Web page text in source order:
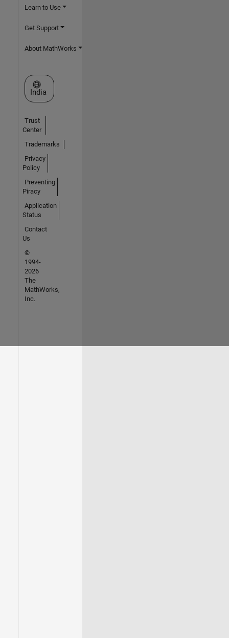
Learn to Use
Get Support
About MathWorks
Select a Web Site
India
Trust
Center
Trademarks
Privacy
Policy
Preventing
Piracy
Application
Status
Contact
Us
©
1994-
2026
The
MathWorks,
Inc.